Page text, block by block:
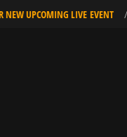
UPCOMING LIVE EVENT